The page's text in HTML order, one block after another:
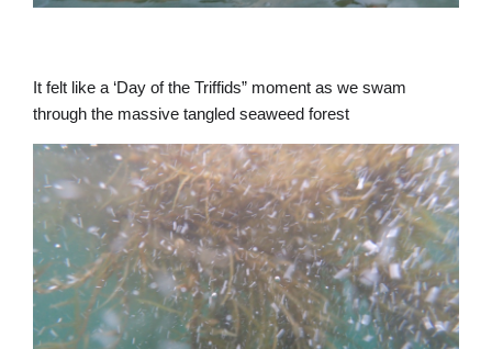
It felt like a ‘Day of the Triffids” moment as we swam
through the massive tangled seaweed forest